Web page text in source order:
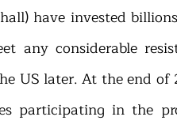
have invested
any considerable
US later. At the end of
participating in the